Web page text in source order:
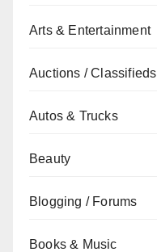
Arts & Entertainment
Auctions / Classifieds
Autos & Trucks
Beauty
Blogging / Forums
Books & Music